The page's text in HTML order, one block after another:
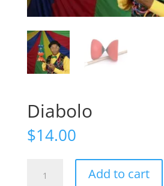
Diabolo
$14.00
quantity
Add to cart